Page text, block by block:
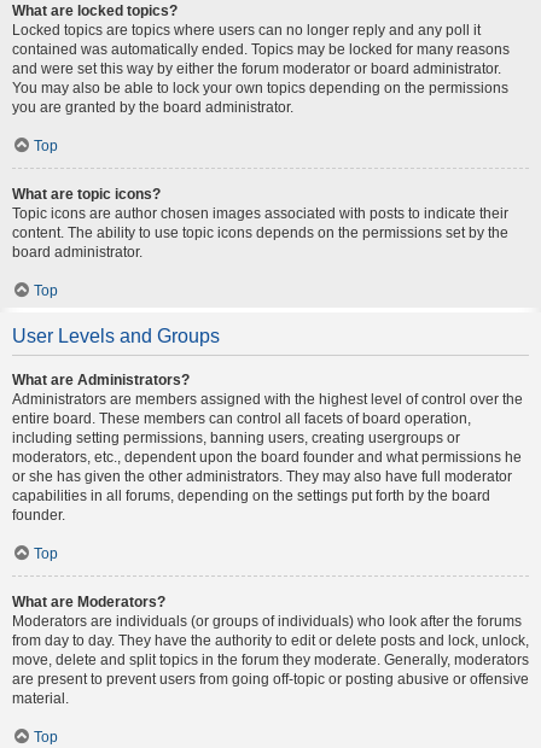
What are locked topics?
Locked topics are topics where users can no longer reply and any poll it
contained was automatically ended. Topics may be locked for many reasons
and were set this way by either the forum moderator or board administrator.
You may also be able to lock your own topics depending on the permissions
you are granted by the board administrator.
Top
What are topic icons?
Topic icons are author chosen images associated with posts to indicate their
content. The ability to use topic icons depends on the permissions set by the
board administrator.
Top
User Levels and Groups
What are Administrators?
Administrators are members assigned with the highest level of control over the
entire board. These members can control all facets of board operation,
including setting permissions, banning users, creating usergroups or
moderators, etc., dependent upon the board founder and what permissions he
or she has given the other administrators. They may also have full moderator
capabilities in all forums, depending on the settings put forth by the board
founder.
Top
What are Moderators?
Moderators are individuals (or groups of individuals) who look after the forums
from day to day. They have the authority to edit or delete posts and lock, unlock,
move, delete and split topics in the forum they moderate. Generally, moderators
are present to prevent users from going off-topic or posting abusive or offensive
material.
Top